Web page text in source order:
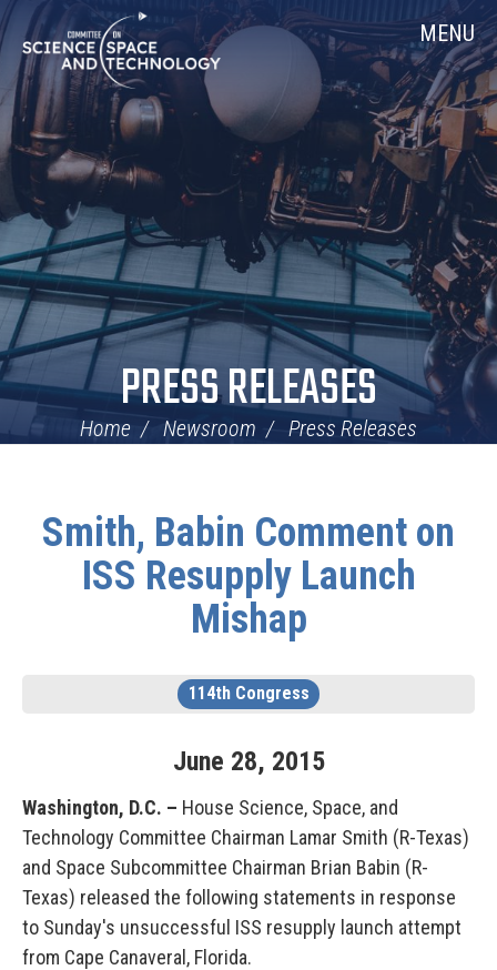
Skip
Navigation
Home MENU
PRESS RELEASES
Home Newsroom Press Releases
Smith, Babin Comment on
ISS Resupply Launch
Mishap
114th Congress
June 28, 2015
Washington, D.C. – House Science, Space, and
Technology Committee Chairman Lamar Smith (R-Texas)
and Space Subcommittee Chairman Brian Babin (R-
Texas) released the following statements in response
to Sunday's unsuccessful ISS resupply launch attempt
from Cape Canaveral, Florida.